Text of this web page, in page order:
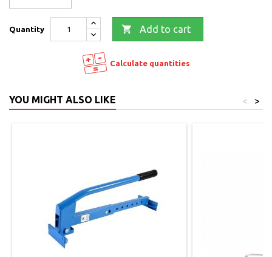
Quantity  Add to cart
Calculate quantities
YOU MIGHT ALSO LIKE >
<